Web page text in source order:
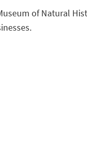
of Natural